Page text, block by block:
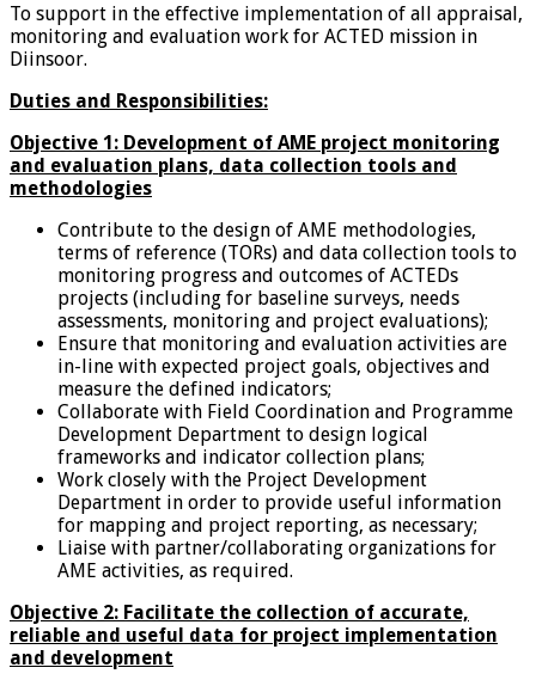
To support in the effective implementation of all appraisal,
monitoring and evaluation work for ACTED mission in
Diinsoor.
Duties and Responsibilities:
Objective 1: Development of AME project monitoring
and evaluation plans, data collection tools and
methodologies
Contribute to the design of AME methodologies,
terms of reference (TORs) and data collection tools to
monitoring progress and outcomes of ACTEDs
projects (including for baseline surveys, needs
assessments, monitoring and project evaluations);
Ensure that monitoring and evaluation activities are
in-line with expected project goals, objectives and
measure the defined indicators;
Collaborate with Field Coordination and Programme
Development Department to design logical
frameworks and indicator collection plans;
Work closely with the Project Development
Department in order to provide useful information
for mapping and project reporting, as necessary;
Liaise with partner/collaborating organizations for
AME activities, as required.
Objective 2: Facilitate the collection of accurate,
reliable and useful data for project implementation
and development